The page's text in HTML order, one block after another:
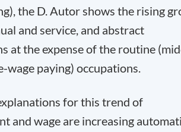
the D. Autor shows the rising
and service, and abstract
at the expense of the routine
wage paying) occupations.
for this trend of
and wage are increasing